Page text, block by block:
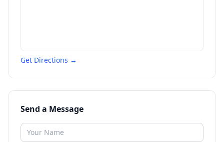
Get Directions →
Send a Message